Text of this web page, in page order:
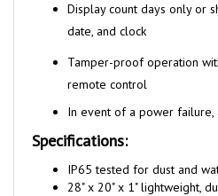
date, and clock
remote control
In event of a power failure,
Specifications:
IP65 tested for dust and
28" x 20" x 1" lightweight,
construction, protected by